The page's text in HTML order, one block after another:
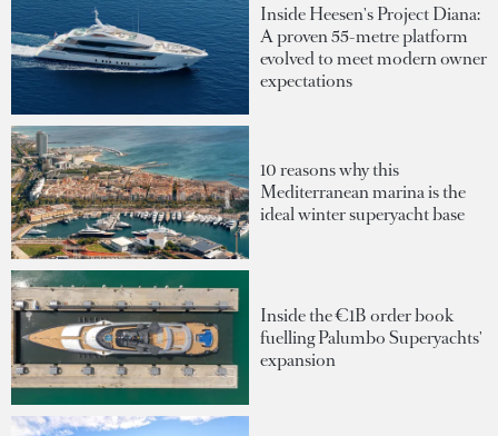
Inside Heesen's Project Diana:
A proven 55-metre platform
evolved to meet modern owner
expectations
10 reasons why this
Mediterranean marina is the
ideal winter superyacht base
Inside the €1B order book
fuelling Palumbo Superyachts'
expansion